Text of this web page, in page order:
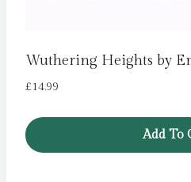
Wuthering Heights by
£14.99
Add To